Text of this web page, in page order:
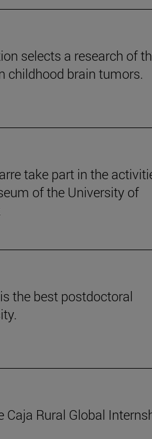
selects a research of
childhood brain tumors.
take part in the
of the University of
the best postdoctoral
Rural Global